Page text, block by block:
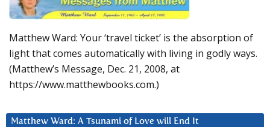
Matthew Ward: Your ‘travel ticket’ is the absorption of
light that comes automatically with living in godly ways.
(Matthew’s Message, Dec. 21, 2008, at
https://www.matthewbooks.com.)
Matthew Ward: A Tsunami of Love will End It